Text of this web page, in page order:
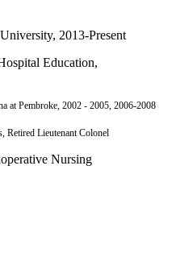
2013-Present
Education,
at Pembroke, 2002 - 2005, 2006-2008
Retired Lieutenant Colonel
Nursing